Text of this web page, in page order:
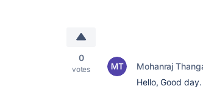
0
votes Mohanraj
Hello, Good